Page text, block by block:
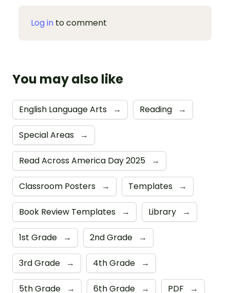
Log in to comment
You may also like
English Language Arts → Reading →
Special Areas →
Read Across America Day 2025 →
Classroom Posters → Templates →
Book Review Templates → Library →
1st Grade → 2nd Grade →
3rd Grade → 4th Grade →
5th Grade → 6th Grade → PDF →